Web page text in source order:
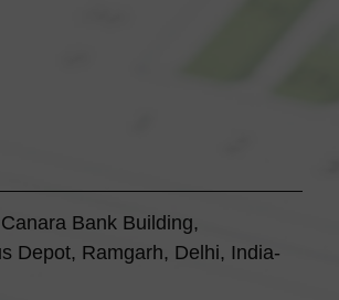
Bank Building,
Depot, Ramgarh, Delhi, India-